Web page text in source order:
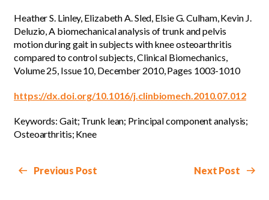
Heather S. Linley, Elizabeth A. Sled, Elsie G. Culham, Kevin J.
Deluzio, A biomechanical analysis of trunk and pelvis
motion during gait in subjects with knee osteoarthritis
compared to control subjects, Clinical Biomechanics,
Volume 25, Issue 10, December 2010, Pages 1003-1010
https://dx.doi.org/10.1016/j.clinbiomech.2010.07.012
Keywords: Gait; Trunk lean; Principal component analysis;
Osteoarthritis; Knee
Previous Post Next Post